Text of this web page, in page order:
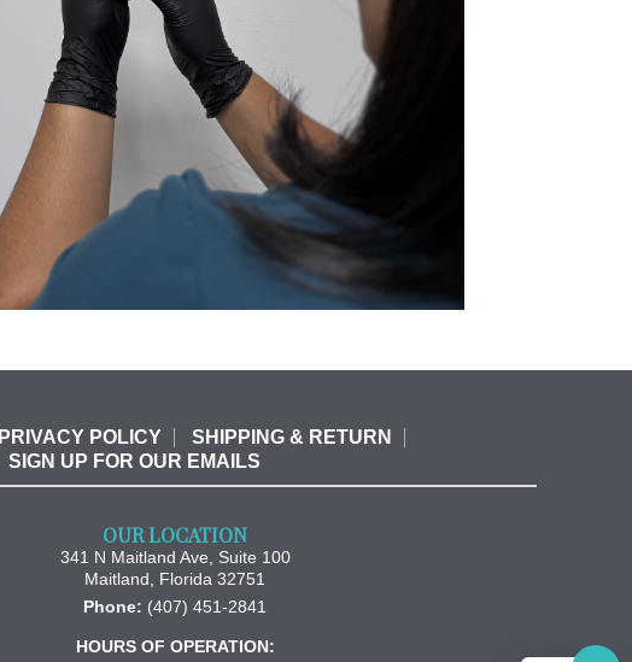
PRIVACY POLICY
SHIPPING & RETURN
SIGN UP FOR OUR EMAILS
OUR LOCATION
341 N Maitland Ave, Suite 100
Maitland
Florida 32751
Phone: (407) 451-2841
HOURS OF OPERATION: